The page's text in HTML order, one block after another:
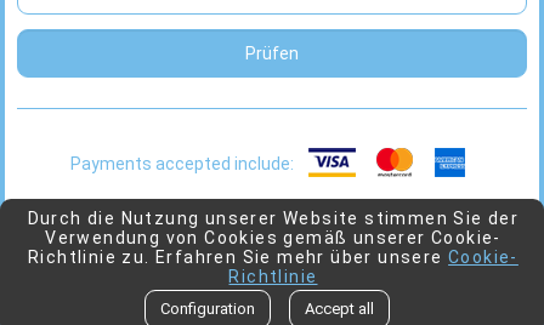
Prüfen
Payments accepted include:
2026 © Viaggio Powered byJuniperThis
link
will
Go to top
Durch die Nutzung unserer Website stimmen Sie der
Verwendung von Cookies gemäß unserer Cookie-
Richtlinie zu. Erfahren Sie mehr über unsereCookie-
Richtlinie
Configuration Accept all